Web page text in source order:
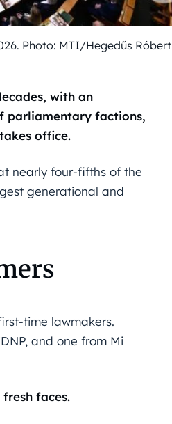
Photo: MTI/Hegedűs Róbert
with an
parliamentary factions,
office.
nearly four-fifths of the
generational and
time lawmakers.
and one from Mi
faces.